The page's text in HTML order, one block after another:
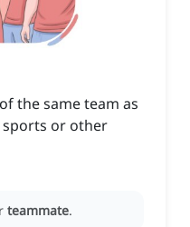
the same team as
or other
teammate.